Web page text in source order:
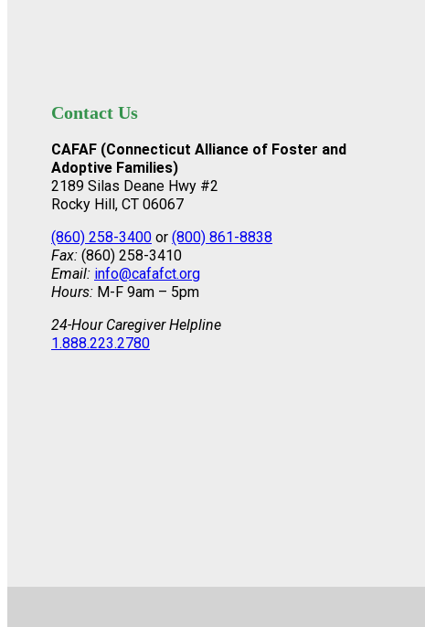
Contact Us
CAFAF (Connecticut Alliance of Foster and
Adoptive Families)
2189 Silas Deane Hwy #2
Rocky Hill, CT 06067
(860) 258-3400 or (800) 861-8838
Fax: (860) 258-3410
Email: info@cafafct.org
Hours: M-F 9am – 5pm
24-Hour Caregiver Helpline
1.888.223.2780